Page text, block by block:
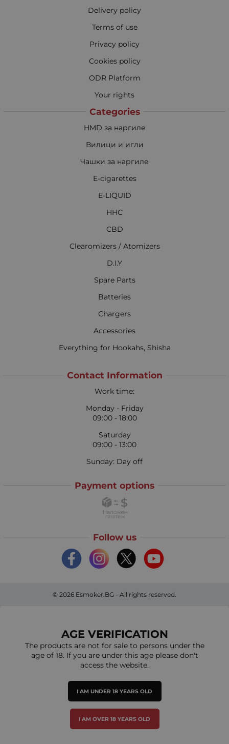
Delivery policy
Terms of use
Privacy policy
Cookies policy
ODR Platform
Your rights
Categories
HMD за наргиле
Вилици и игли
Чашки за наргиле
E-cigarettes
E-LIQUID
HHC
CBD
Clearomizers / Atomizers
D.I.Y
Spare Parts
Batteries
Chargers
Accessories
Everything for Hookahs, Shisha
Contact Information
Work time:
Monday - Friday
09:00 - 18:00
Saturday
09:00 - 13:00
Sunday: Day off
Payment options
Follow us
© 2026 Esmoker.BG - All rights reserved.
AGE VERIFICATION
The products are not for sale to persons under the
age of 18. If you are under this age please don't
access the website.
I AM UNDER 18 YEARS OLD
I AM OVER 18 YEARS OLD